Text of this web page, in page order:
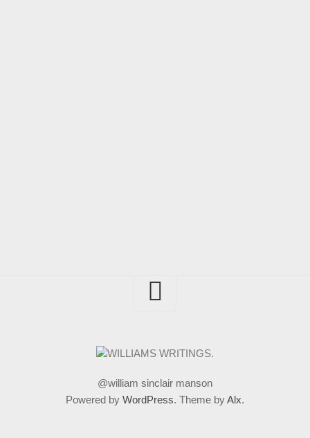
@william sinclair manson
Powered by WordPress. Theme byAlx.